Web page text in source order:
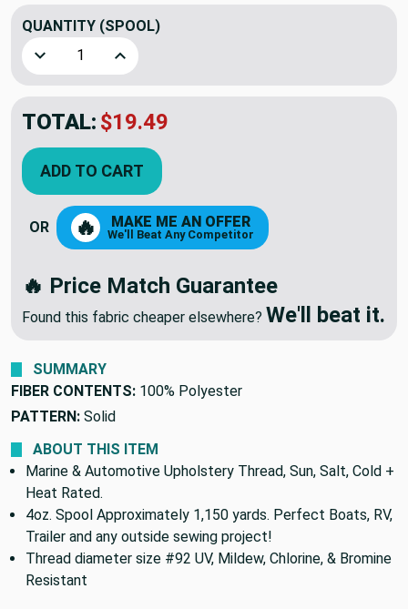
QUANTITY (SPOOL)
Decrease Quantity of Sage Sunguard Thread B 92 4oz
Increase Quantity of Sage Sunguard Thread
TOTAL: $19.49
ADD TO CART
OR 🔥 MAKE ME AN OFFER
We'll Beat Any Competitor
🔥 Price Match Guarantee
Found this fabric cheaper elsewhere? We'll beat it.
SUMMARY
FIBER CONTENTS: 100% Polyester
PATTERN: Solid
ABOUT THIS ITEM
Marine & Automotive Upholstery Thread, Sun, Salt, Cold +
Heat Rated.
4oz. Spool Approximately 1,150 yards. Perfect Boats, RV,
Trailer and any outside sewing project!
Thread diameter size #92 UV, Mildew, Chlorine, & Bromine
Resistant